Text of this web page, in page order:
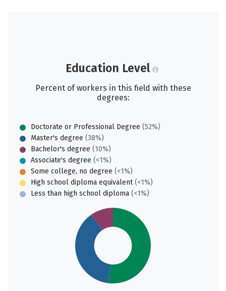
Education Level
Percent of workers in this field with these
degrees:
Doctorate or Professional Degree (52%)
Master's degree (38%)
Bachelor's degree (10%)
Associate's degree (<1%)
Some college, no degree (<1%)
High school diploma equivalent(<1%)
Less than high school diploma (<1%)